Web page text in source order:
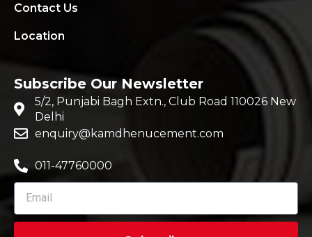
Contact Us
Location
Subscribe Our Newsletter
5/2, Punjabi Bagh Extn., Club Road 110026 New
Delhi
enquiry@kamdhenucement.com
011-47760000